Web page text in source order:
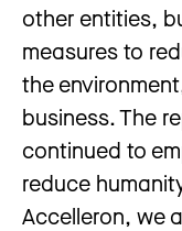
other entities,
measures to
the
business. The
continued to
reduce
Accelleron, we